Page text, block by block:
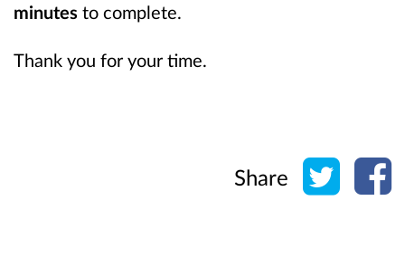
minutes to complete.
Thank you for your time.
Share Share